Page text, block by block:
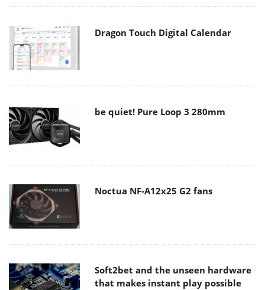
Dragon Touch Digital Calendar
be quiet! Pure Loop 3 280mm
Noctua NF-A12x25 G2 fans
Soft2bet and the unseen hardware
that makes instant play possible